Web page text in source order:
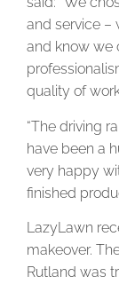
and service –
and know we
quality of
“The driving
have been a
very happy
finished
LazyLawn
makeover.
Rutland was